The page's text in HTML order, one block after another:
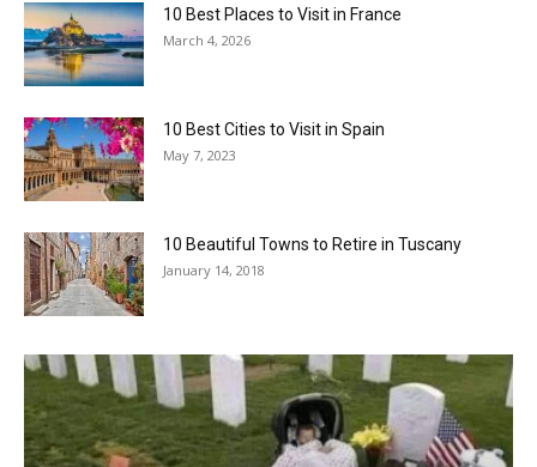
10 Best Places to Visit in France
March 4, 2026
10 Best Cities to Visit in Spain
May 7, 2023
10 Beautiful Towns to Retire in Tuscany
January 14, 2018